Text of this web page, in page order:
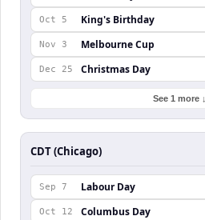
Oct 5 King's Birthday
Nov 3 Melbourne Cup
Dec 25 Christmas Day
See 1 more ↓
CDT (Chicago)
Sep 7 Labour Day
Oct 12 Columbus Day